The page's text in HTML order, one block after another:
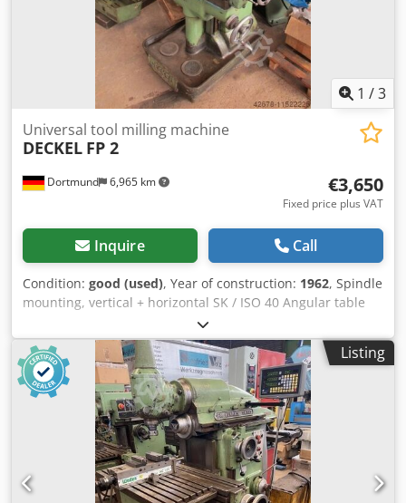
1 /3
Dortmund 6,965 km
Universal tool milling machine
DECKEL FP 2
€3,650
Fixed price plus VAT
Inquire Call
Condition: good (used), Year of construction: 1962, Spindle
mounting, vertical + horizontal SK / ISO 40 Angular table
clamping surface 700 x 285 mm X-axis travel 500 mm Y-
axis 200 + approx. 250 mm Z-axis 400 mm Quill stroke
approx. 80 mm 18 main spindle speeds 40 - 2000 rpm 18
feed speeds 8 - 400 mm/min rapid traverse 1200 mm/min
drive power 2,2 kW dimensions L x W x H 1150 x 1050 x
1650 mm Machine weight 1000 kg Accessories / special
features: - Vertical milling head, swiveling R/L - Fixed angle
clamping table - Feed + rapid traverse in all axes
Credpfxom Uygvo Ahujf Siegfried Volz Machine Tools
Rüschebrinkstr. 151-153 DE - 44143 Dortmund - Wambel
Listing